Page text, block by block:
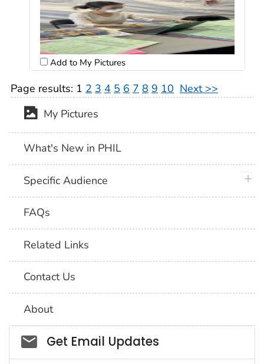
Add to My Pictures
Page results: 1 2 3 4 5 6 7 8 9 10 Next >>
My Pictures
What's New in PHIL
Specific Audience
FAQs
Related Links
Contact Us
About
Social_govd
Get Email Updates